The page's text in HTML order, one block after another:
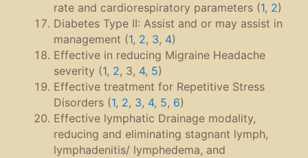
rate and cardiorespiratory parameters (1, 2)
Diabetes Type II: Assist and or may assist in
management (1, 2, 3, 4)
Effective in reducing Migraine Headache
severity (1, 2, 3, 4, 5)
Effective treatment for Repetitive Stress
Disorders (1, 2, 3, 4, 5, 6)
Effective lymphatic Drainage modality,
reducing and eliminating stagnant lymph,
lymphadenitis/ lymphedema, and